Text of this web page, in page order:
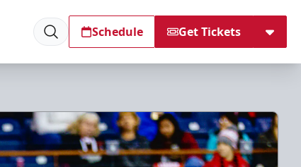
Schedule Get Tickets